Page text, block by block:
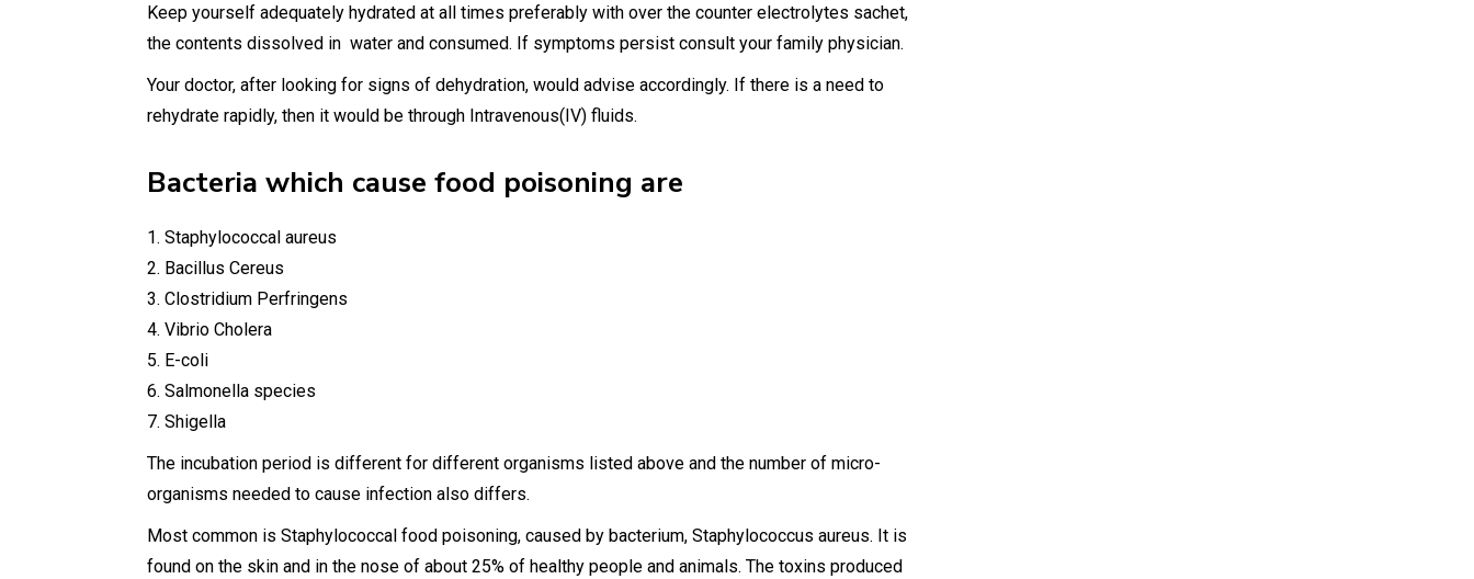
Keep yourself adequately hydrated at all times preferably with over the counter electrolytes sachet,
the contents dissolved in water and consumed. If symptoms persist consult your family physician.
Your doctor, after looking for signs of dehydration, would advise accordingly. If there is a need to
rehydrate rapidly, then it would be through Intravenous(IV) fluids.
Bacteria which cause food poisoning are
1. Staphylococcal aureus
2. Bacillus Cereus
3. Clostridium Perfringens
4. Vibrio Cholera
5. E-coli
6. Salmonella species
7. Shigella
The incubation period is different for different organisms listed above and the number of micro-
organisms needed to cause infection also differs.
Most common is Staphylococcal food poisoning, caused by bacterium, Staphylococcus aureus. It is
found on the skin and in the nose of about 25% of healthy people and animals. The toxins produced